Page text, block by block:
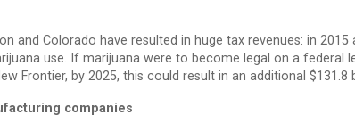
and Colorado have resulted in huge tax revenues: in
use. If marijuana were to become legal on a federal
Frontier, by 2025, this could result in an additional $131.8
companies